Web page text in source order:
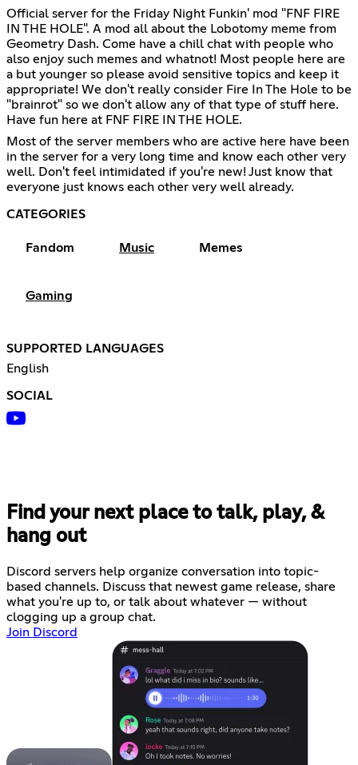
Official server for the Friday Night Funkin' mod "FNF FIRE
IN THE HOLE". A mod all about the Lobotomy meme from
Geometry Dash. Come have a chill chat with people who
also enjoy such memes and whatnot! Most people here are
a but younger so please avoid sensitive topics and keep it
appropriate! We don't really consider Fire In The Hole to be
"brainrot" so we don't allow any of that type of stuff here.
Have fun here at FNF FIRE IN THE HOLE.
Most of the server members who are active here have been
in the server for a very long time and know each other very
well. Don't feel intimidated if you're new! Just know that
everyone just knows each other very well already.
CATEGORIES
Fandom Music Memes
Gaming
SUPPORTED LANGUAGES
English
SOCIAL
Find your next place to talk, play, &
hang out
Discord servers help organize conversation into topic-
based channels. Discuss that newest game release, share
what you're up to, or talk about whatever — without
clogging up a group chat.
Join Discord